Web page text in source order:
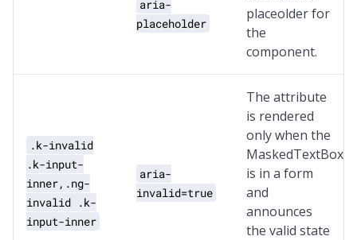
aria-
placeholder
placeolder for
the
component.
.k-invalid
.k-input-
inner,.ng-
invalid .k-
input-inner
aria-
invalid=true
The attribute
is rendered
only when the
MaskedTextBox
is in a form
and
announces
the valid state